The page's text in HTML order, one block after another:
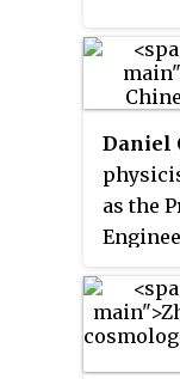
Daniel
as the
of